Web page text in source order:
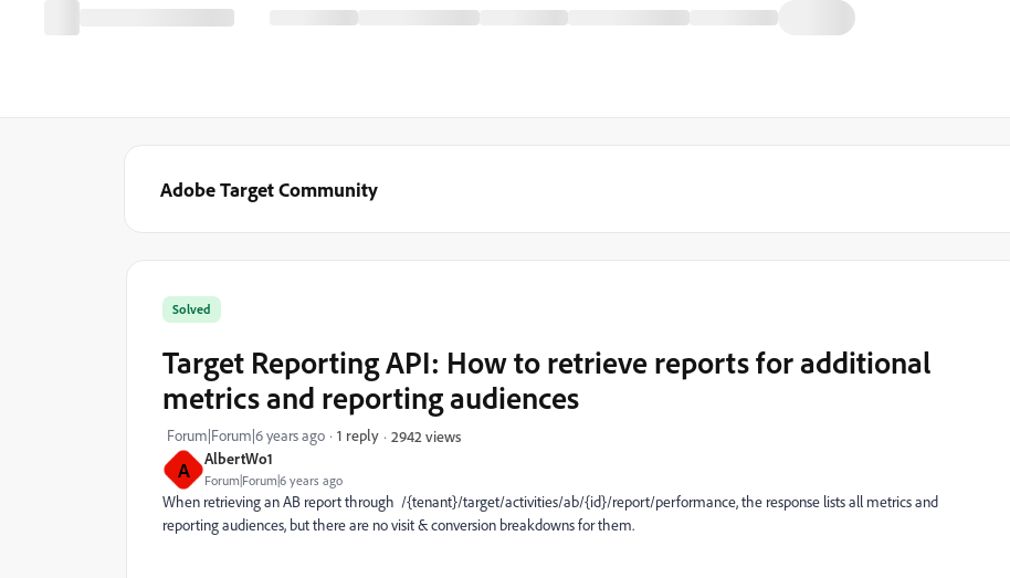
Adobe Target Community
A AlbertWo1
Forum|Forum|6 years ago
Solved
Target Reporting API: How to retrieve reports for additional
metrics and reporting audiences
Forum|Forum|6 years ago 1 reply 2942 views
When retrieving an AB report through /{tenant}/target/activities/ab/{id}/report/performance, the response lists all metrics and
reporting audiences, but there are no visit & conversion breakdowns for them.